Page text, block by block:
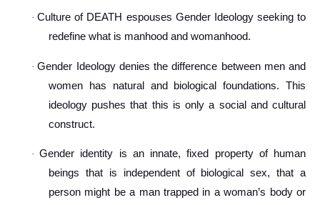
·Culture of DEATH espouses Gender Ideology seeking to
redefine what is manhood and womanhood.
·Gender Ideology denies the difference between men and
women has natural and biological foundations. This
ideology pushes that this is only a social and cultural
construct.
·Gender identity is an innate, fixed property of human
beings that is independent of biological sex, that a
person might be a man trapped in a woman’s body or